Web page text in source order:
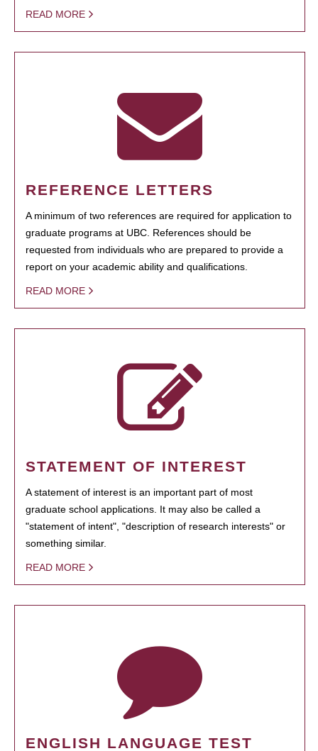
READ MORE
REFERENCE LETTERS
A minimum of two references are required for application to
graduate programs at UBC. References should be
requested from individuals who are prepared to provide a
report on your academic ability and qualifications.
READ MORE
STATEMENT OF INTEREST
A statement of interest is an important part of most
graduate school applications. It may also be called a
"statement of intent", "description of research interests" or
something similar.
READ MORE
ENGLISH LANGUAGE TEST